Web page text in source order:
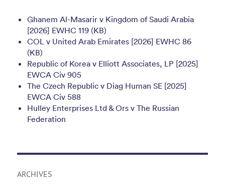
Ghanem Al-Masarir v Kingdom of Saudi Arabia
[2026] EWHC 119 (KB)
COL v United Arab Emirates [2026] EWHC 86
(KB)
Republic of Korea v Elliott Associates, LP [2025]
EWCA Civ 905
The Czech Republic v Diag Human SE [2025]
EWCA Civ 588
Hulley Enterprises Ltd & Ors v The Russian
Federation
ARCHIVES